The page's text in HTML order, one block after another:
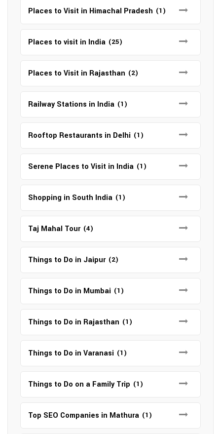
Places to Visit in Himachal Pradesh (1)
Places to visit in India (25)
Places to Visit in Rajasthan (2)
Railway Stations in India (1)
Rooftop Restaurants in Delhi (1)
Serene Places to Visit in India (1)
Shopping in South India (1)
Taj Mahal Tour (4)
Things to Do in Jaipur (2)
Things to Do in Mumbai (1)
Things to Do in Rajasthan (1)
Things to Do in Varanasi (1)
Things to Do on a Family Trip (1)
Top SEO Companies in Mathura (1)